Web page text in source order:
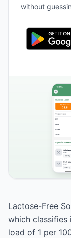
without
Lactose-Free
which classifies
load of 1 per